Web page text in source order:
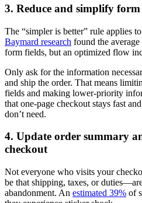
3. Reduce and simplify form
The “simpler is better” rule applies
Baymard research found the
form fields, but an optimized flow
Only ask for the information
and ship the order. That means
fields and making lower-priority
that one-page checkout stays fast
don’t need.
4. Update order summary
checkout
Not everyone who visits your
be that shipping, taxes, or
abandonment. An estimated 39% of